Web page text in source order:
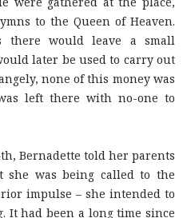
to the Queen of Heaven.
would leave a small
later be used to carry out
none of this money was
left there with no-one to
Bernadette told her parents
was being called to the
impulse – she intended to
had been a long time since